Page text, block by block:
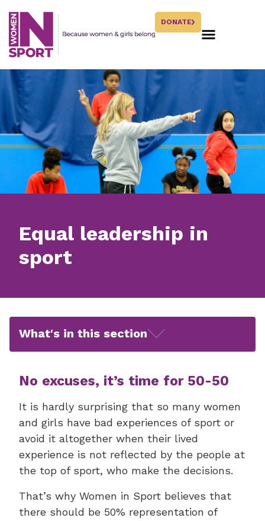
DONATE
Equal leadership in
sport
What's in this section
No excuses, it’s time for 50-50
It is hardly surprising that so many women
and girls have bad experiences of sport or
avoid it altogether when their lived
experience is not reflected by the people at
the top of sport, who make the decisions.
That’s why Women in Sport believes that
there should be 50% representation of